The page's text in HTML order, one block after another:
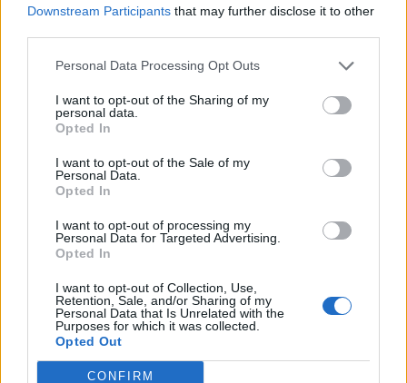
Downstream Participants that may further disclose it to other
Personal Data Processing Opt Outs
I want to opt-out of the Sharing of my
personal data.
Opted In
I want to opt-out of the Sale of my
Personal Data.
Opted In
I want to opt-out of processing my
Personal Data for Targeted Advertising.
Opted In
I want to opt-out of Collection, Use,
Retention, Sale, and/or Sharing of my
Personal Data that Is Unrelated with the
Purposes for which it was collected.
Opted Out
CONFIRM
72 hours, including an unsecured server
hosting 2 million customer records.
Every company has blind spots
his blog, “The Reality of Cybersecurity.” “The